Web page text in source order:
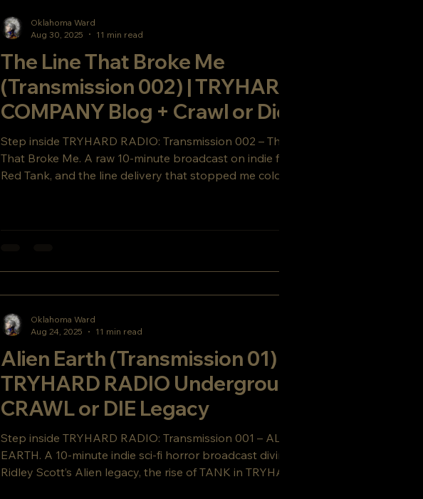
The Line That Broke Me
(Transmission 002) | TRYHARD
COMPANY Blog + Crawl or Die
Legacy
Step inside TRYHARD RADIO: Transmission 002 – The Line
That Broke Me. A raw 10-minute broadcast on indie filmmaking,
Red Tank, and the line delivery that stopped me cold. From the
Oklahoma Ward
Aug 30, 2025
11 min read
Alien Earth (Transmission 01) |
TRYHARD RADIO Underground +
CRAWL or DIE Legacy
Step inside TRYHARD RADIO: Transmission 001 – ALIEN
EARTH. A 10-minute indie sci-fi horror broadcast diving into
Ridley Scott’s Alien legacy, the rise of TANK in TRYHARD
Oklahoma Ward
Aug 24, 2025
11 min read